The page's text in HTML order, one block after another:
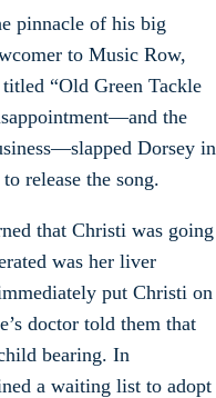
pinnacle of his big
to Music Row,
“Old Green Tackle
the
Dorsey in
release the song.
that Christi was going
was her liver
put Christi on
doctor told them that
bearing. In
a waiting list to adopt